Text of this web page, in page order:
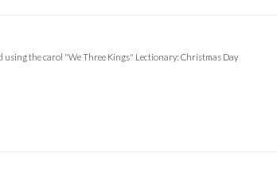
using the carol "We Three Kings" Lectionary: Christmas Day